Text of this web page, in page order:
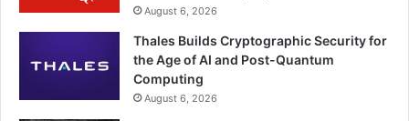
August 6, 2026
Thales Builds Cryptographic Security for
the Age of AI and Post-Quantum
Computing
August 6, 2026